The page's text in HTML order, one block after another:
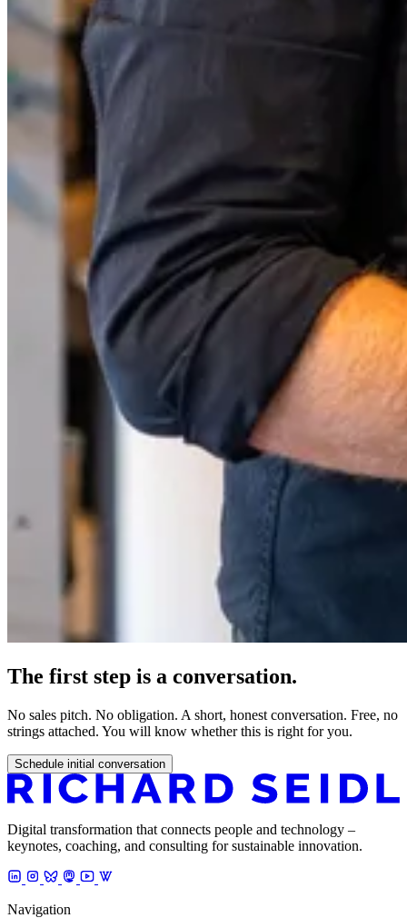
The first step is a conversation.
No sales pitch. No obligation. A short, honest conversation. Free, no
strings attached. You will know whether this is right for you.
Schedule initial conversation
Digital transformation that connects people and technology –
keynotes, coaching, and consulting for sustainable innovation.
Navigation